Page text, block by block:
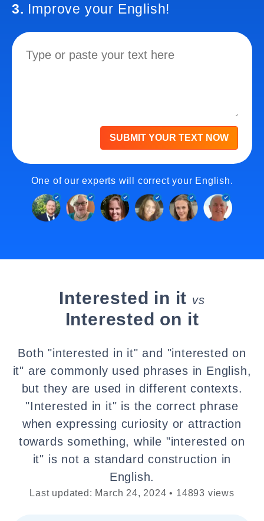
3. Improve your English!
SUBMIT YOUR TEXT NOW
One of our experts will correct your English.
Interested in it vs
Interested on it
Both "interested in it" and "interested on
it" are commonly used phrases in English,
but they are used in different contexts.
"Interested in it" is the correct phrase
when expressing curiosity or attraction
towards something, while "interested on
it" is not a standard construction in
English.
Last updated: March 24, 2024 • 14893 views